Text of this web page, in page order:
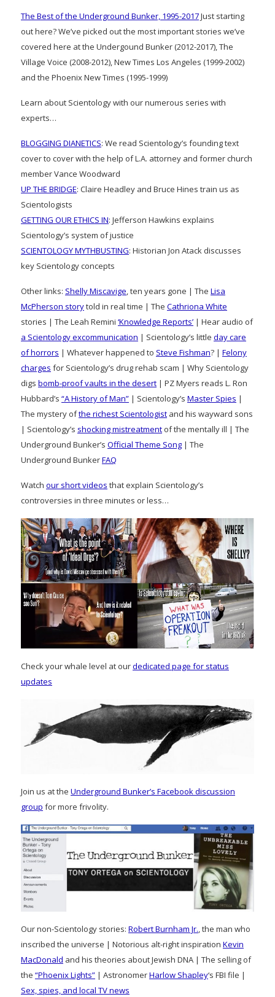
The Best of the Underground Bunker, 1995-2017Just starting
out here? We’ve picked out the most important stories we’ve
covered here at the Undergound Bunker (2012-2017), The
Village Voice (2008-2012), New Times Los Angeles (1999-2002)
and the Phoenix New Times (1995-1999)
Learn about Scientology with our numerous series with
experts…
BLOGGING DIANETICS: We read Scientology’s founding text
cover to cover with the help of L.A. attorney and former church
member Vance Woodward
UP THE BRIDGE: Claire Headley and Bruce Hines train us as
Scientologists
GETTING OUR ETHICS IN: Jefferson Hawkins explains
Scientology’s system of justice
SCIENTOLOGY MYTHBUSTING: Historian Jon Atack discusses
key Scientology concepts
Other links: Shelly Miscavige, ten years gone | The Lisa
McPherson storytold in real time | The Cathriona White
stories | The Leah Remini ‘Knowledge Reports’ | Hear audio of
a Scientology excommunication | Scientology’s little day care
of horrors | Whatever happened to Steve Fishman? | Felony
charges for Scientology’s drug rehab scam | Why Scientology
digs bomb-proof vaults in the desert | PZ Myers reads L. Ron
Hubbard’s “A History of Man” | Scientology’s Master Spies |
The mystery ofthe richest Scientologist and his wayward sons
| Scientology’s shocking mistreatment of the mentally ill | The
Underground Bunker’s Official Theme Song | The
Underground BunkerFAQ
Watch our short videos that explain Scientology’s
controversies in three minutes or less…
Check your whale level at ourdedicated page for status
updates
Join us at the Underground Bunker’s Facebook discussion
group for more frivolity.
Our non-Scientology stories: Robert Burnham Jr., the man who
inscribed the universe | Notorious alt-right inspiration Kevin
MacDonald and his theories about Jewish DNA | The selling of
the “Phoenix Lights” | AstronomerHarlow Shapley‘s FBI file |
Sex, spies, and local TV news